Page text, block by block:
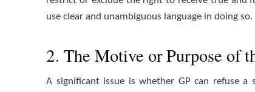
use clear and unambiguous language in doing so.
2. The Motive or Purpose of
A significant issue is whether GP can refuse